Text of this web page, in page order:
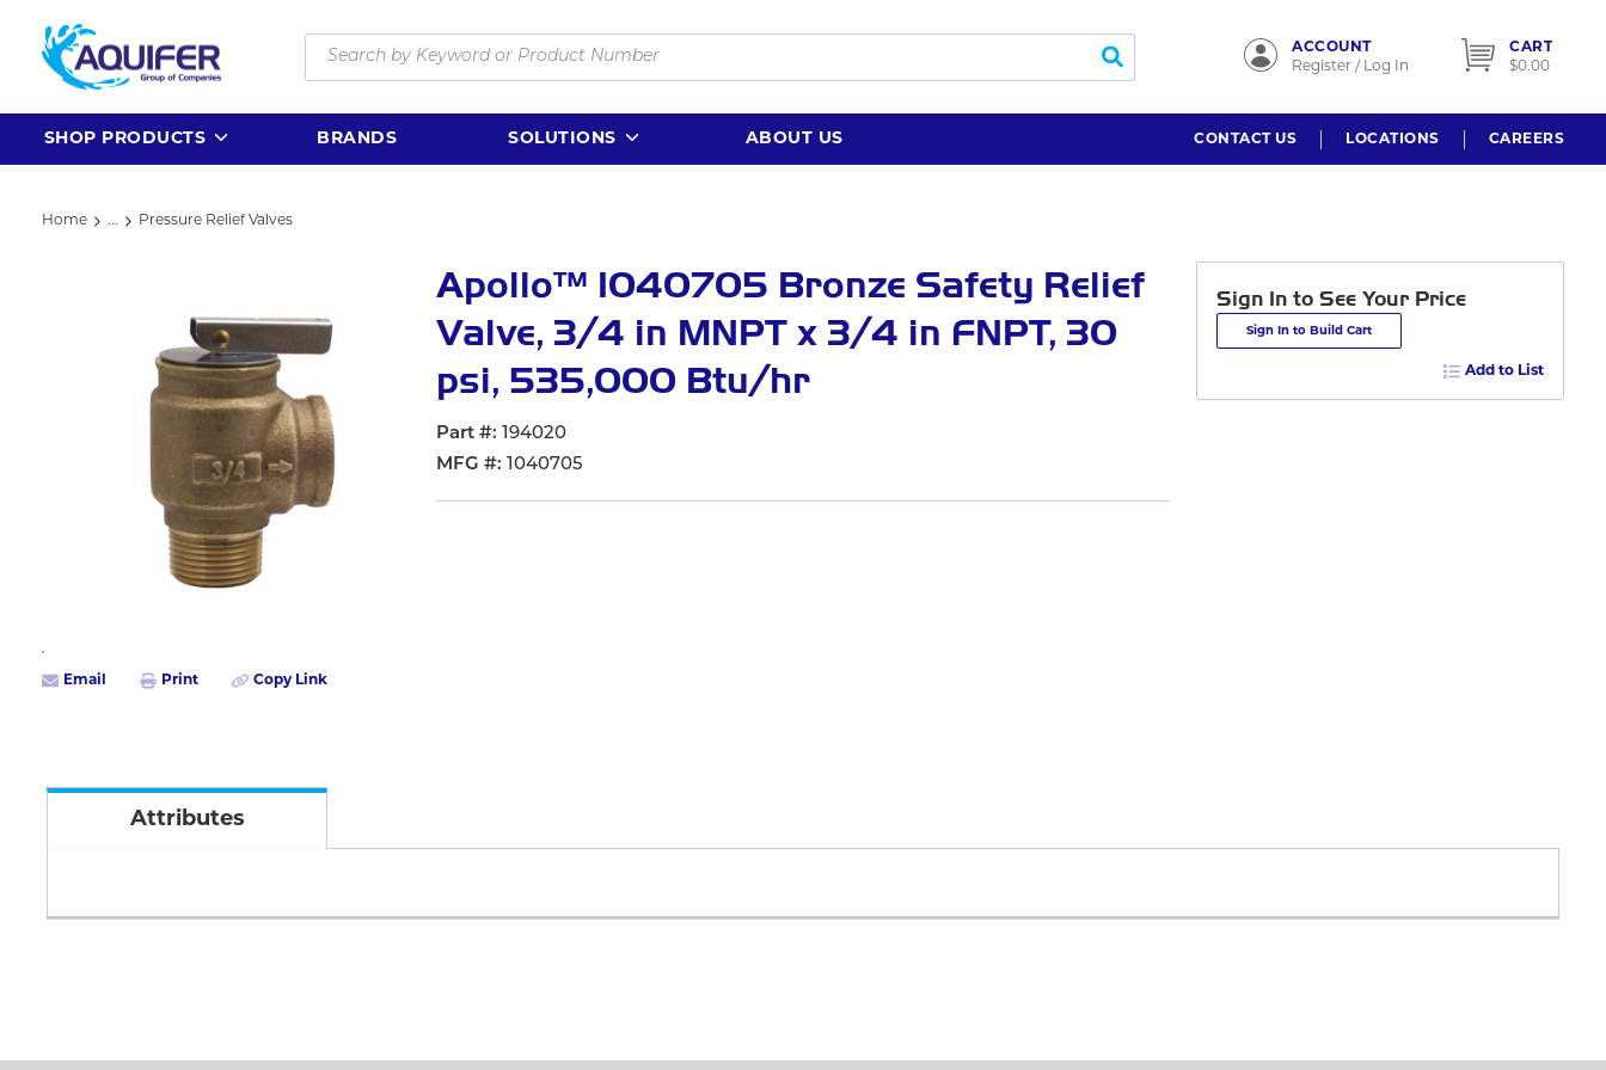
Skip to main content
Site Search
submit search
ACCOUNT
Register / Log In
CART
$0.00
SHOP PRODUCTS BRANDS SOLUTIONS ABOUT US CONTACT US LOCATIONS CAREERS
Home ... Pressure Relief Valves
Email Print Copy Link
Apollo™ 1040705 Bronze Safety Relief
Valve, 3/4 in MNPT x 3/4 in FNPT, 30
psi, 535,000 Btu/hr
Part #
194020
MFG #
1040705
Sign In to See Your Price
Sign In to Build Cart
Add to List
Attributes